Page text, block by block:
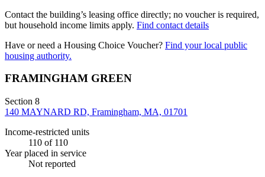
Contact the building’s leasing office directly; no voucher is required,
but household income limits apply. Find contact details
Have or need a Housing Choice Voucher? Find your local public
housing authority.
FRAMINGHAM GREEN
Section 8
140 MAYNARD RD, Framingham, MA, 01701
Income-restricted units
110 of 110
Year placed in service
Not reported